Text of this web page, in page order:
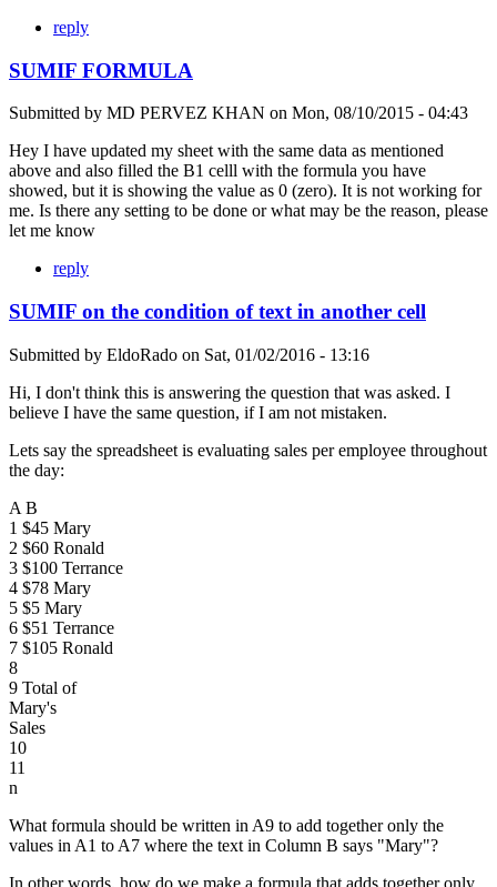
reply
SUMIF FORMULA
Submitted by MD PERVEZ KHAN on Mon, 08/10/2015 - 04:43
Hey I have updated my sheet with the same data as mentioned
above and also filled the B1 celll with the formula you have
showed, but it is showing the value as 0 (zero). It is not working for
me. Is there any setting to be done or what may be the reason, please
let me know
reply
SUMIF on the condition of text in another cell
Submitted by EldoRado on Sat, 01/02/2016 - 13:16
Hi, I don't think this is answering the question that was asked. I
believe I have the same question, if I am not mistaken.
Lets say the spreadsheet is evaluating sales per employee throughout
the day:
A B
1 $45 Mary
2 $60 Ronald
3 $100 Terrance
4 $78 Mary
5 $5 Mary
6 $51 Terrance
7 $105 Ronald
8
9 Total of
Mary's
Sales
10
11
n
What formula should be written in A9 to add together only the
values in A1 to A7 where the text in Column B says "Mary"?
In other words, how do we make a formula that adds together only